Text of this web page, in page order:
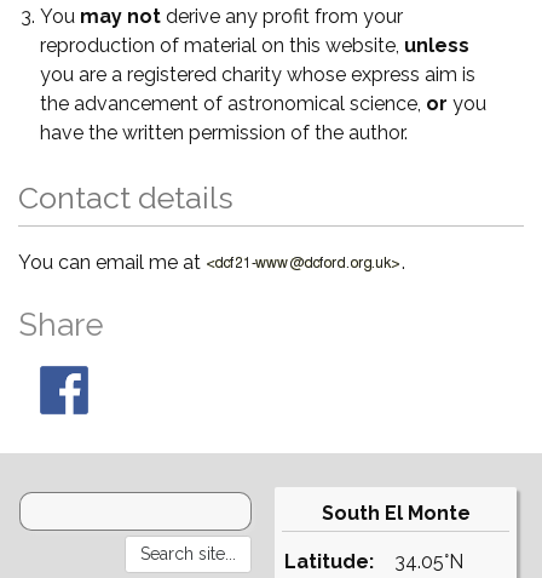
You may not derive any profit from your
reproduction of material on this website, unless
you are a registered charity whose express aim is
the advancement of astronomical science, or you
have the written permission of the author.
Contact details
You can email me at .
Share
South El Monte
Latitude:
34.05°N